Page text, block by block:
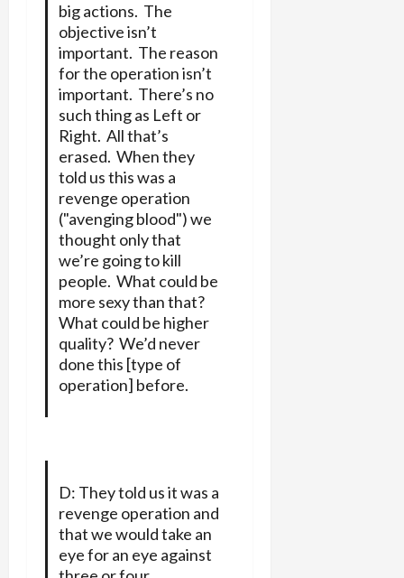
big actions. The
objective isn’t
important. The reason
for the operation isn’t
important. There’s no
such thing as Left or
Right. All that’s
erased. When they
told us this was a
revenge operation
("avenging blood") we
thought only that
we’re going to kill
people. What could be
more sexy than that?
What could be higher
quality? We’d never
done this [type of
operation] before.
D: They told us it was a
revenge operation and
that we would take an
eye for an eye against